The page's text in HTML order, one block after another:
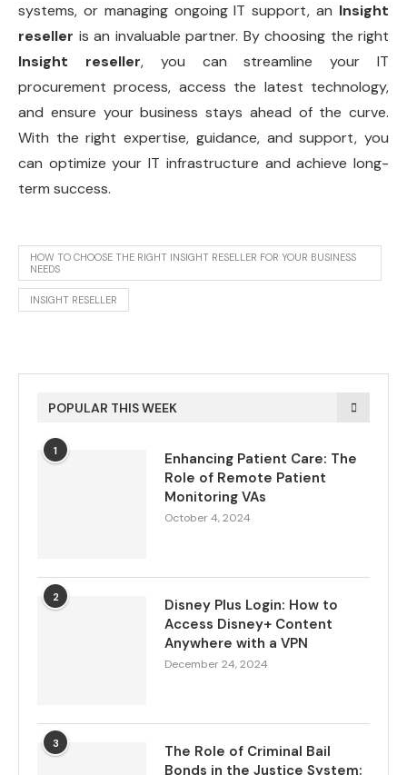
systems, or managing ongoing IT support, an Insight
reseller is an invaluable partner. By choosing the right
Insight reseller, you can streamline your IT
procurement process, access the latest technology,
and ensure your business stays ahead of the curve.
With the right expertise, guidance, and support, you
can optimize your IT infrastructure and achieve long-
term success.
HOW TO CHOOSE THE RIGHT INSIGHT RESELLER FOR YOUR BUSINESS
NEEDS
INSIGHT RESELLER
POPULAR THIS WEEK
1
Enhancing Patient Care: The
Role of Remote Patient
Monitoring VAs
October 4, 2024
2
Disney Plus Login: How to
Access Disney+ Content
Anywhere with a VPN
December 24, 2024
3
The Role of Criminal Bail
Bonds in the Justice System: